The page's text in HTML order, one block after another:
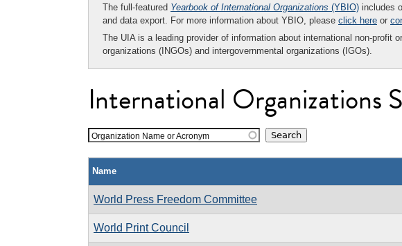
The full-featured Yearbook of International Organizations (YBIO) includes
and data export. For more information about YBIO, please click here or
The UIA is a leading provider of information about international non-profit
organizations (INGOs) and intergovernmental organizations (IGOs).
International Organizations
Organization Name or Acronym
Name
World Press Freedom Committee
World Print Council